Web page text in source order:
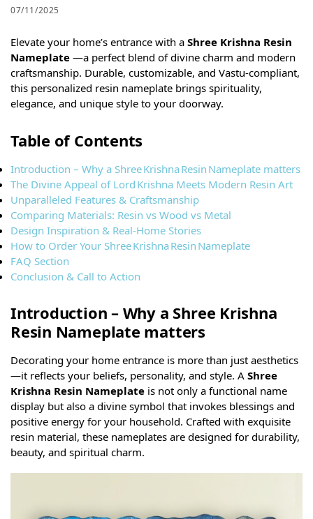
07/11/2025
Elevate your home’s entrance with a Shree Krishna Resin
Nameplate —a perfect blend of divine charm and modern
craftsmanship. Durable, customizable, and Vastu-compliant,
this personalized resin nameplate brings spirituality,
elegance, and unique style to your doorway.
Table of Contents
Introduction – Why a Shree Krishna Resin Nameplate matters
The Divine Appeal of Lord Krishna Meets Modern Resin Art
Unparalleled Features & Craftsmanship
Comparing Materials: Resin vs Wood vs Metal
Design Inspiration & Real-Home Stories
How to Order Your Shree Krishna Resin Nameplate
FAQ Section
Conclusion & Call to Action
Introduction – Why a Shree Krishna
Resin Nameplate matters
Decorating your home entrance is more than just aesthetics
—it reflects your beliefs, personality, and style. A Shree
Krishna Resin Nameplate is not only a functional name
display but also a divine symbol that invokes blessings and
positive energy for your household. Crafted with exquisite
resin material, these nameplates are designed for durability,
beauty, and spiritual charm.